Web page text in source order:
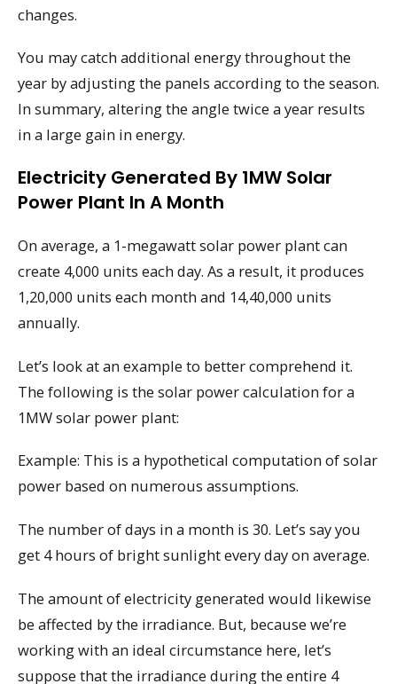
changes.
You may catch additional energy throughout the
year by adjusting the panels according to the season.
In summary, altering the angle twice a year results
in a large gain in energy.
Electricity Generated By 1MW Solar
Power Plant In A Month
On average, a 1-megawatt solar power plant can
create 4,000 units each day. As a result, it produces
1,20,000 units each month and 14,40,000 units
annually.
Let’s look at an example to better comprehend it.
The following is the solar power calculation for a
1MW solar power plant:
Example: This is a hypothetical computation of solar
power based on numerous assumptions.
The number of days in a month is 30. Let’s say you
get 4 hours of bright sunlight every day on average.
The amount of electricity generated would likewise
be affected by the irradiance. But, because we’re
working with an ideal circumstance here, let’s
suppose that the irradiance during the entire 4